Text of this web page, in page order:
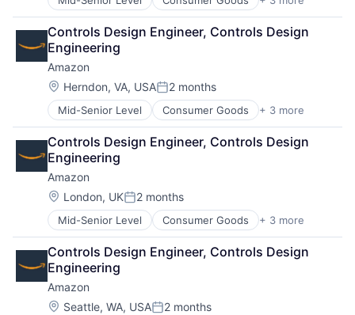
E-Commerce
Retail
Shopping
Controls Design Engineer, Controls Design
Engineering
Amazon
Location:
Herndon, VA, USAPosted:
2 months
Mid-Senior Level Consumer Goods + 3 more
E-Commerce
Retail
Shopping
Controls Design Engineer, Controls Design
Engineering
Amazon
Location:
London, UKPosted:
2 months
Mid-Senior Level Consumer Goods + 3 more
E-Commerce
Retail
Shopping
Controls Design Engineer, Controls Design
Engineering
Amazon
Location:
Seattle, WA, USA 2 months